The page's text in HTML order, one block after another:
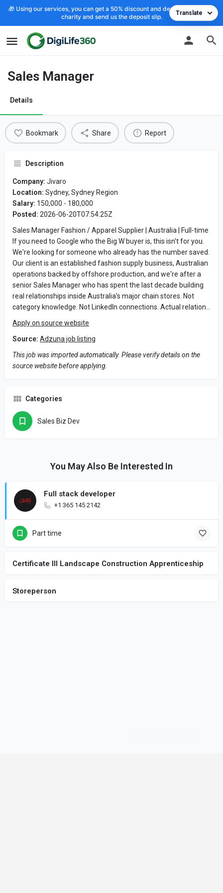
🎁 Using our services, you can get a 50% discount and deposit the cost to
charity and send us the deposit slip.
Sales Manager
Details
Bookmark Share Report
Description
Company: Jivaro
Location: Sydney, Sydney Region
Salary: 150,000 - 180,000
Posted: 2026-06-20T07:54:25Z
Sales Manager Fashion / Apparel Supplier | Australia | Full-time
If you need to Google who the Big W buyer is, this isn't for you.
We're looking for someone who already has the number saved.
Our client is an established fashion supply business, Australian
operations backed by offshore production, and we're after a
senior Sales Manager who has spent the last decade building
real relationships inside Australia's major chain stores. Not
category knowledge. Not LinkedIn connections. Actual relation…
Apply on source website
Source: Adzuna job listing
This job was imported automatically. Please verify details on the
source website before applying.
Categories
Sales Biz Dev
You May Also Be Interested In
Full stack developer
+1 365 145 2142
Part time
Certificate III Landscape Construction Apprenticeship
Storeperson
Translate